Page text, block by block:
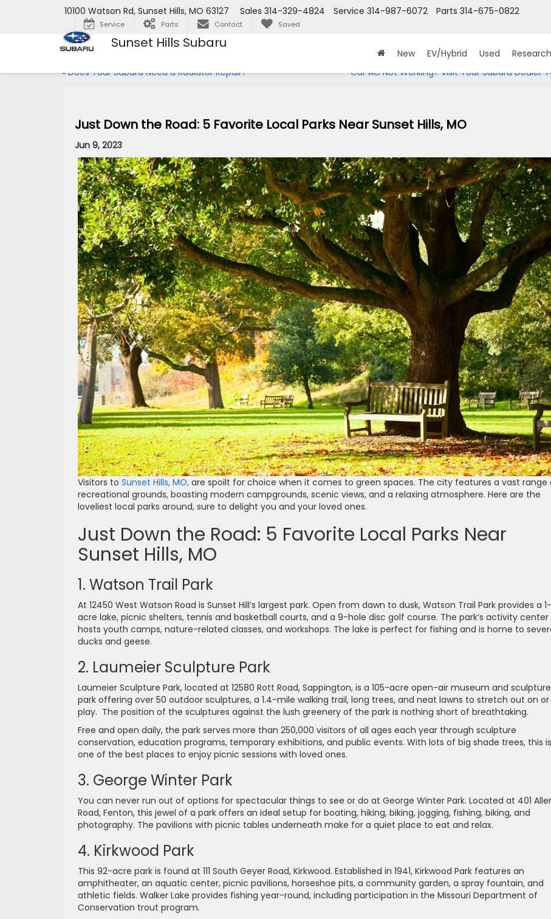
Sunset Hills Subaru
10100 Watson Rd, Sunset Hills, MO 63127 Parts 314-675-0822
Service 314-987-6072
Sales 314-329-4824
Service Parts Contact Saved
New EV/Hybrid Used Research
«Does Your Subaru Need a Radiator Repair? Car AC Not Working? Visit Your Subaru Dealer
Just Down the Road: 5 Favorite Local Parks Near Sunset Hills, MO
Jun 9, 2023
Visitors to Sunset Hills, MO, are spoilt for choice when it comes to green spaces. The city features a vast range
recreational grounds, boasting modern campgrounds, scenic views, and a relaxing atmosphere. Here are the
loveliest local parks around, sure to delight you and your loved ones.
Just Down the Road: 5 Favorite Local Parks Near
Sunset Hills, MO
1. Watson Trail Park
At 12450 West Watson Road is Sunset Hill’s largest park. Open from dawn to dusk, Watson Trail Park provides a 1-
acre lake, picnic shelters, tennis and basketball courts, and a 9-hole disc golf course. The park’s activity center
hosts youth camps, nature-related classes, and workshops. The lake is perfect for fishing and is home to
ducks and geese.
2. Laumeier Sculpture Park
Laumeier Sculpture Park, located at 12580 Rott Road, Sappington, is a 105-acre open-air museum and sculpture
park offering over 50 outdoor sculptures, a 1.4-mile walking trail, long trees, and neat lawns to stretch out on or
play. The position of the sculptures against the lush greenery of the park is nothing short of breathtaking.
Free and open daily, the park serves more than 250,000 visitors of all ages each year through sculpture
conservation, education programs, temporary exhibitions, and public events. With lots of big shade trees, this is
one of the best places to enjoy picnic sessions with loved ones.
3. George Winter Park
You can never run out of options for spectacular things to see or do at George Winter Park. Located at 401
Road, Fenton, this jewel of a park offers an ideal setup for boating, hiking, biking, jogging, fishing, biking, and
photography. The pavilions with picnic tables underneath make for a quiet place to eat and relax.
4. Kirkwood Park
This 92-acre park is found at 111 South Geyer Road, Kirkwood. Established in 1941, Kirkwood Park features an
amphitheater, an aquatic center, picnic pavilions, horseshoe pits, a community garden, a spray fountain, and
athletic fields. Walker Lake provides fishing year-round, including participation in the Missouri Department of
Conservation trout program.